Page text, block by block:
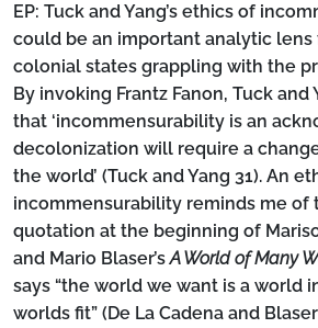
EP: Tuck and Yang’s ethics of
could be an important analytic
colonial states grappling with the
By invoking Frantz Fanon, Tuck
that ‘incommensurability is an
decolonization will require a
the world’ (Tuck and Yang 31). An
incommensurability reminds me of
quotation at the beginning of
and Mario Blaser’sA World of Many
says “the world we want is a world
worlds fit” (De La Cadena and Blaser